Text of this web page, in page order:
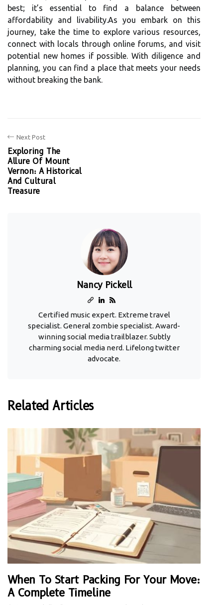
best; it’s essential to find a balance between
affordability and livability.As you embark on this
journey, take the time to explore various resources,
connect with locals through online forums, and visit
potential new homes if possible. With diligence and
planning, you can find a place that meets your needs
without breaking the bank.
Next Post
Exploring The
Allure Of Mount
Vernon: A Historical
And Cultural
Treasure
Nancy Pickell
Certified music expert. Extreme travel
specialist. General zombie specialist. Award-
winning social media trailblazer. Subtly
charming social media nerd. Lifelong twitter
advocate.
Related Articles
When To Start Packing For Your Move:
A Complete Timeline